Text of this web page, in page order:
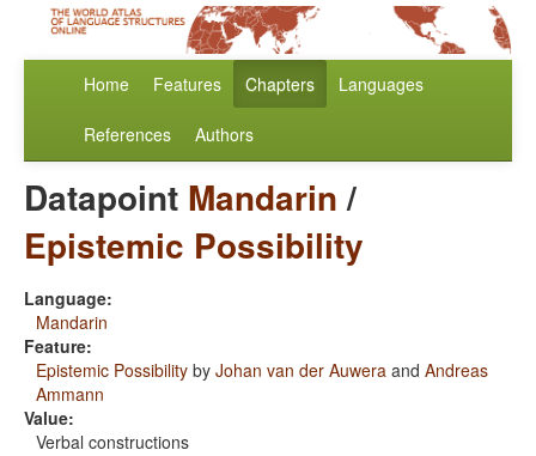
Home Features Chapters Languages
References Authors
Datapoint Mandarin/
Epistemic Possibility
Language:
Mandarin
Feature:
Epistemic Possibility by Johan van der Auwera and Andreas
Ammann
Value:
Verbal constructions